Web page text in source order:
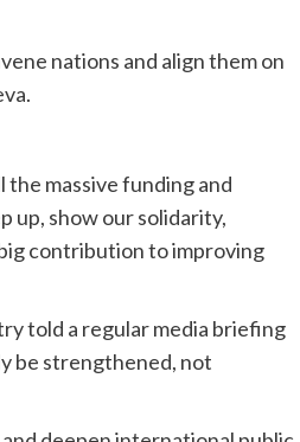
nations and align them on
the massive funding and
up, show our solidarity,
contribution to improving
told a regular media briefing
be strengthened, not